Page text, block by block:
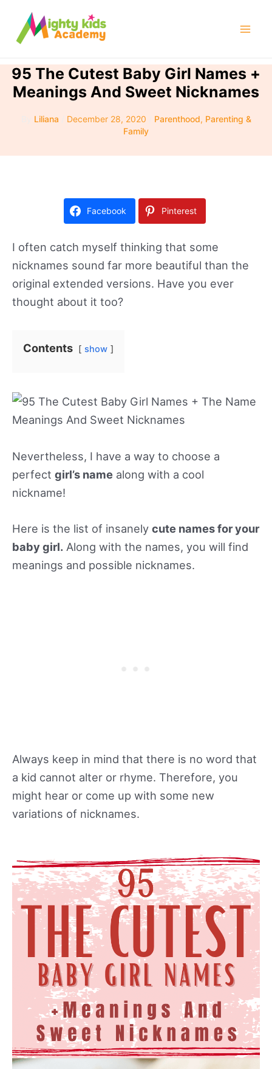
content
95 The Cutest Baby Girl Names +
Meanings And Sweet Nicknames
Liliana December 28, 2020 Parenthood, Parenting &
Family
Facebook Pinterest
I often catch myself thinking that some
nicknames sound far more beautiful than the
original extended versions. Have you ever
thought about it too?
Contents show
Nevertheless, I have a way to choose a
perfect girl’s name along with a cool
nickname!
Here is the list of insanely cute names for your
baby girl. Along with the names, you will find
meanings and possible nicknames.
Always keep in mind that there is no word that
a kid cannot alter or rhyme. Therefore, you
might hear or come up with some new
variations of nicknames.